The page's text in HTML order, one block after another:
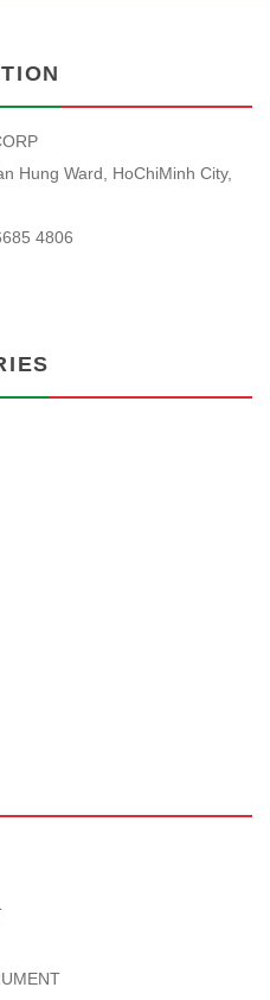
Hung Ward, HoChiMinh City,
4806